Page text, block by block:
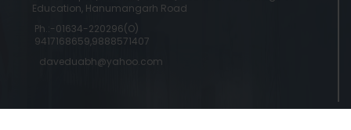
Education, Hanumangarh Road
Ph.:-01634-220296(O)
9417168659,9888571407
daveduabh@yahoo.com